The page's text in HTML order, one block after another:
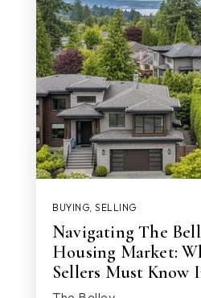
BUYING, SELLING
Navigating The
Housing Market:
Sellers Must Know